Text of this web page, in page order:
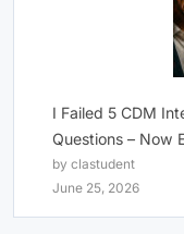
I Failed 5 CDM
Questions – Now
by clastudent
June 25, 2026